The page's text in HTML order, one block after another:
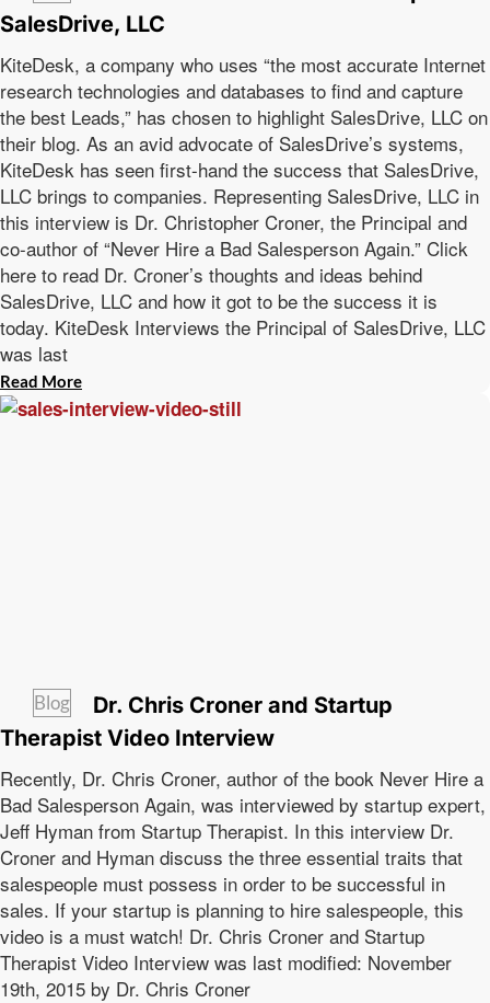
SalesDrive, LLC
KiteDesk, a company who uses “the most accurate Internet
research technologies and databases to find and capture
the best Leads,” has chosen to highlight SalesDrive, LLC on
their blog. As an avid advocate of SalesDrive’s systems,
KiteDesk has seen first-hand the success that SalesDrive,
LLC brings to companies. Representing SalesDrive, LLC in
this interview is Dr. Christopher Croner, the Principal and
co-author of “Never Hire a Bad Salesperson Again.” Click
here to read Dr. Croner’s thoughts and ideas behind
SalesDrive, LLC and how it got to be the success it is
today. KiteDesk Interviews the Principal of SalesDrive, LLC
was last
Read More
Blog
Dr. Chris Croner and Startup
Therapist Video Interview
Recently, Dr. Chris Croner, author of the book Never Hire a
Bad Salesperson Again, was interviewed by startup expert,
Jeff Hyman from Startup Therapist. In this interview Dr.
Croner and Hyman discuss the three essential traits that
salespeople must possess in order to be successful in
sales. If your startup is planning to hire salespeople, this
video is a must watch! Dr. Chris Croner and Startup
Therapist Video Interview was last modified: November
19th, 2015 by Dr. Chris Croner